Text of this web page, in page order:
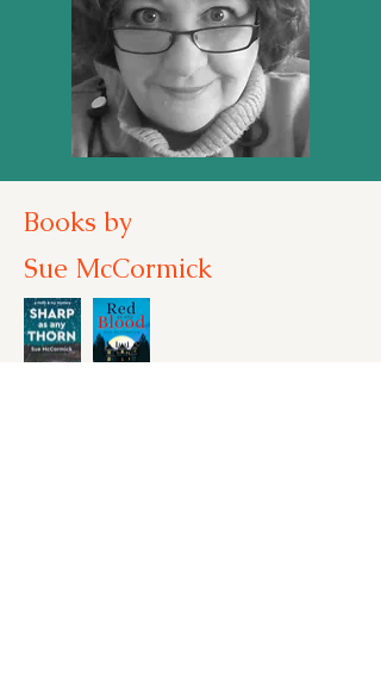
Books by
Sue McCormick